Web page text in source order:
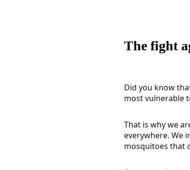
The fight
Did you know
most vulnerable
That is why we
everywhere. We
mosquitoes that